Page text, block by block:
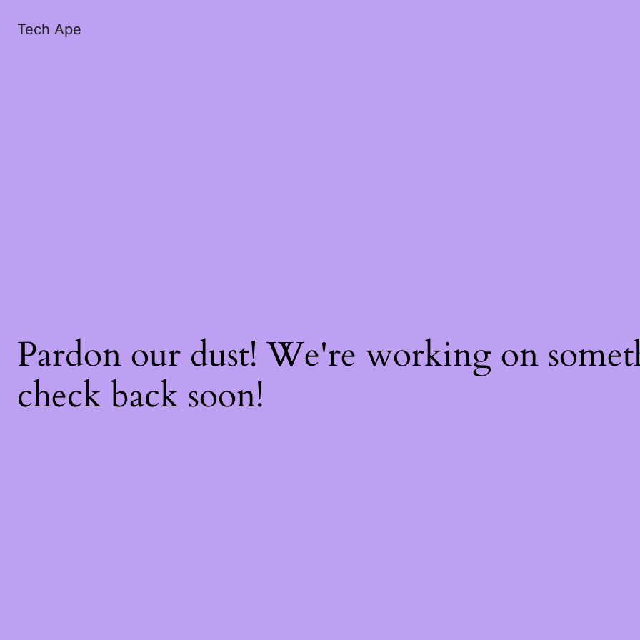
Tech Ape
Pardon our dust! We're working on
check back soon!